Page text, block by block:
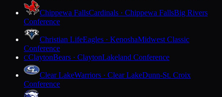
Chippewa FallsCardinals · Chippewa FallsBig Rivers
Conference
Christian LifeEagles · KenoshaMidwest Classic
Conference
CClaytonBears · ClaytonLakeland Conference
Clear LakeWarriors · Clear LakeDunn-St. Croix
Conference